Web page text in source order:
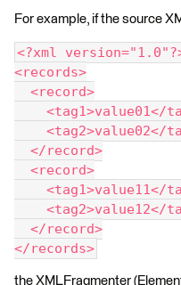
For example, if the source
<?xml
<records>
<record>
<tag1>value01</
<tag2>value02</
</record>
<record>
<tag1>value11</
<tag2>value12</
</record>
</records>
the XMLFragmenter